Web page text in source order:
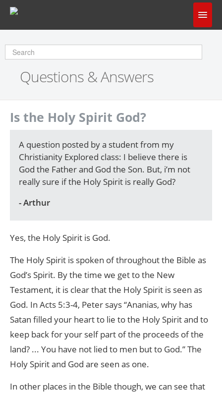
Does God Make Sense?
Questions & Answers
About Us
Questions & Answers
Is the Holy Spirit God?
A question posted by a student from my
Christianity Explored class: I believe there is
God the Father and God the Son. But, i’m not
really sure if the Holy Spirit is really God?
- Arthur
Yes, the Holy Spirit is God.
The Holy Spirit is spoken of throughout the Bible as
God’s Spirit. By the time we get to the New
Testament, it is clear that the Holy Spirit is seen as
God. In Acts 5:3-4, Peter says “Ananias, why has
Satan filled your heart to lie to the Holy Spirit and to
keep back for your self part of the proceeds of the
land? ... You have not lied to men but to God.” The
Holy Spirit and God are seen as one.
In other places in the Bible though, we can see that